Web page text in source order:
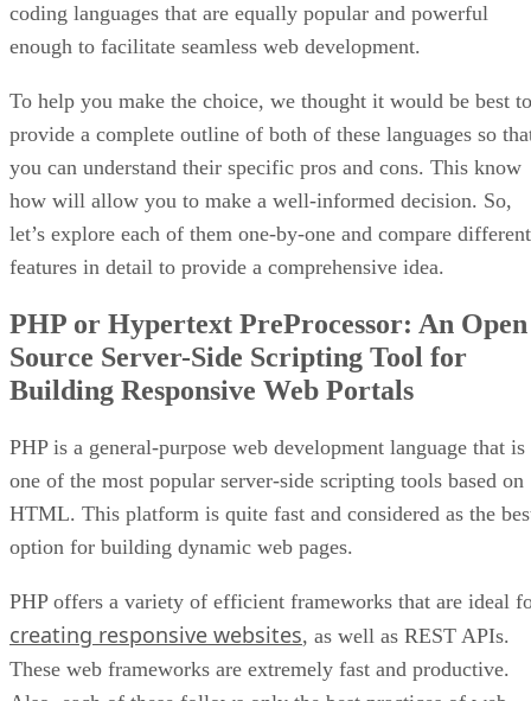
coding languages that are equally popular and powerful
enough to facilitate seamless web development.
To help you make the choice, we thought it would be best to
provide a complete outline of both of these languages so
you can understand their specific pros and cons. This know
how will allow you to make a well-informed decision. So,
let’s explore each of them one-by-one and compare different
features in detail to provide a comprehensive idea.
PHP or Hypertext PreProcessor: An Open
Source Server-Side Scripting Tool for
Building Responsive Web Portals
PHP is a general-purpose web development language that is
one of the most popular server-side scripting tools based on
HTML. This platform is quite fast and considered as the
option for building dynamic web pages.
PHP offers a variety of efficient frameworks that are ideal
creating responsive websites, as well as REST APIs.
These web frameworks are extremely fast and productive.